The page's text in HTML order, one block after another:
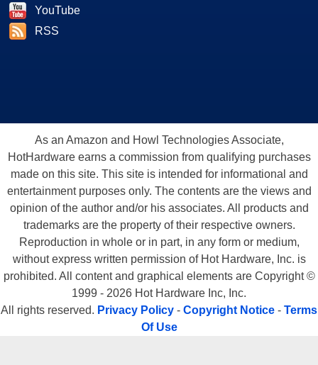
YouTube
RSS
As an Amazon and Howl Technologies Associate,
HotHardware earns a commission from qualifying purchases
made on this site. This site is intended for informational and
entertainment purposes only. The contents are the views and
opinion of the author and/or his associates. All products and
trademarks are the property of their respective owners.
Reproduction in whole or in part, in any form or medium,
without express written permission of Hot Hardware, Inc. is
prohibited. All content and graphical elements are Copyright ©
1999 - 2026 Hot Hardware Inc, Inc.
All rights reserved. Privacy Policy - Copyright Notice - Terms
Of Use